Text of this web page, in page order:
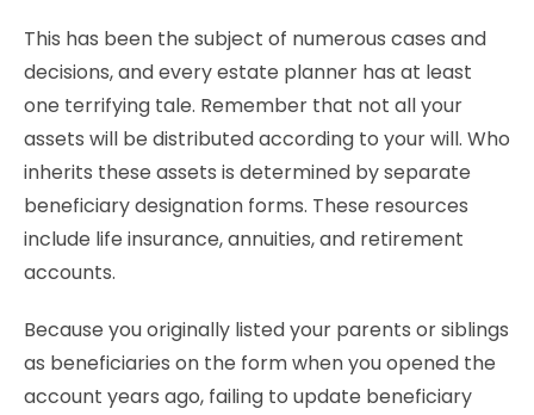
This has been the subject of numerous cases and
decisions, and every estate planner has at least
one terrifying tale. Remember that not all your
assets will be distributed according to your will. Who
inherits these assets is determined by separate
beneficiary designation forms. These resources
include life insurance, annuities, and retirement
accounts.
Because you originally listed your parents or siblings
as beneficiaries on the form when you opened the
account years ago, failing to update beneficiary